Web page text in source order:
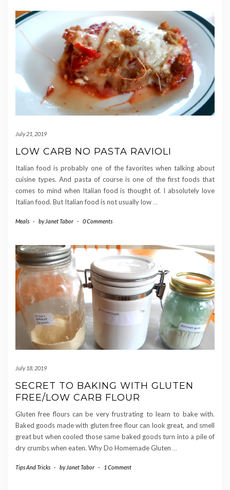
July 21, 2019
LOW CARB NO PASTA RAVIOLI
Italian food is probably one of the favorites when talking about
cuisine types. And pasta of course is one of the first foods that
comes to mind when Italian food is thought of. I absolutely love
Italian food. But Italian food is not usually low …
Meals - by Janet Tabor - 0 Comments
July 18, 2019
SECRET TO BAKING WITH GLUTEN
FREE/LOW CARB FLOUR
Gluten free flours can be very frustrating to learn to bake with.
Baked goods made with gluten free flour can look great, and smell
great but when cooled those same baked goods turn into a pile of
dry crumbs when eaten. Why Do Homemade Gluten …
Tips And Tricks - by Janet Tabor - 1 Comment